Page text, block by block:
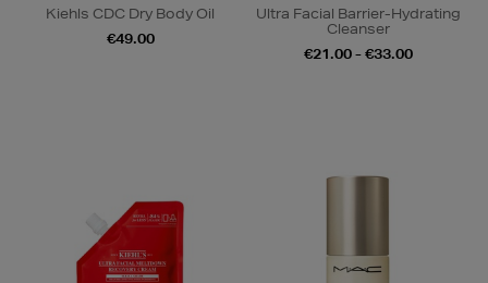
Kiehls CDC Dry Body Oil
€49.00
Ultra Facial Barrier-Hydrating
Cleanser
€21.00 - €33.00